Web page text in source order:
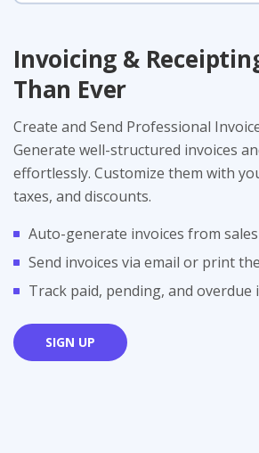
Invoicing &
Than Ever
Create and Send Professional
Generate well-structured invoices
effortlessly. Customize them with
taxes, and discounts.
Auto-generate invoices from sales
Send invoices via email or print
Track paid, pending, and overdue
SIGN UP